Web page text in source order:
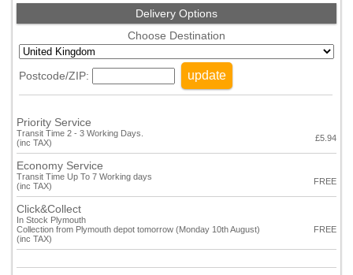
Delivery Options
Choose Destination
Postcode/ZIP: update
Priority Service
Transit Time 2 - 3 Working Days.
(inc TAX)
£5.94
Economy Service
Transit Time Up To 7 Working days
(inc TAX)
FREE
Click&Collect
In Stock Plymouth
Collection from Plymouth depot tomorrow (Monday 10th August)
(inc TAX)
FREE